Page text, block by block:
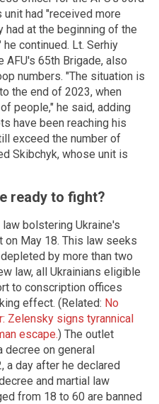
had "received more
had at the beginning of the
continued. Lt. Serhiy
65th Brigade, also
numbers. "The situation is
the end of 2023, when
people," he said, adding
have been reaching his
exceed the number of
Skibchyk, whose unit is
ready to fight?
bolstering Ukraine's
May 18. This law seeks
by more than two
law, all Ukrainians eligible
to conscription offices
effect. (Related: No
Zelensky signs tyrannical
escape.) The outlet
decree on general
a day after he declared
and martial law
from 18 to 60 are banned